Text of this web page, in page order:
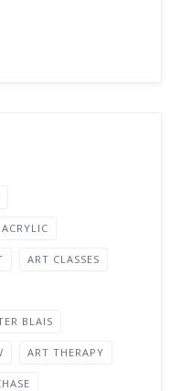
ACRYLIC
ART CLASSES
BLAIS
ART THERAPY